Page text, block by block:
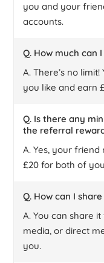
you and your
accounts.
Q. How much can
A. There’s no
you like and earn
Q. Is there any
the referral
A. Yes, your
£20 for both of
Q. How can I
A. You can share
media, or direct
you.